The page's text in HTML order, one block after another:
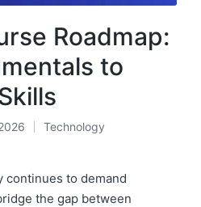
Roadmap:
to
Posted
Technology
to demand
the gap between